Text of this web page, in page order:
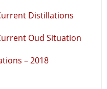
Distillations
Oud Situation
– 2018